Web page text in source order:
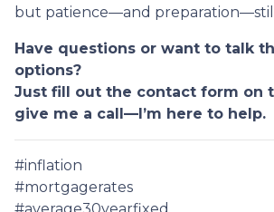
but patience—and
Have questions or want to talk
options?
Just fill out the contact form on
give me a call—I’m here to help.
#inflation
#mortgagerates